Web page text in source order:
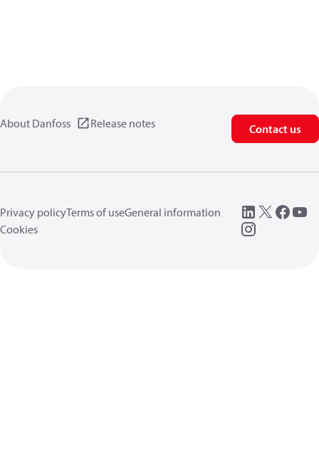
About Danfoss Release notes Contact us
Privacy policyTerms of useGeneral information
Cookies